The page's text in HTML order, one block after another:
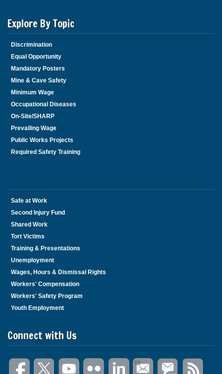
Explore By Topic
Discrimination
Equal Opportunity
Mandatory Posters
Mine & Cave Safety
Minimum Wage
Occupational Diseases
On-Site/SHARP
Prevailing Wage
Public Works Projects
Required Safety Training
Safe at Work
Second Injury Fund
Shared Work
Tort Victims
Training & Presentations
Unemployment
Wages, Hours & Dismissal Rights
Workers' Compensation
Workers' Safety Program
Youth Employment
Connect with Us